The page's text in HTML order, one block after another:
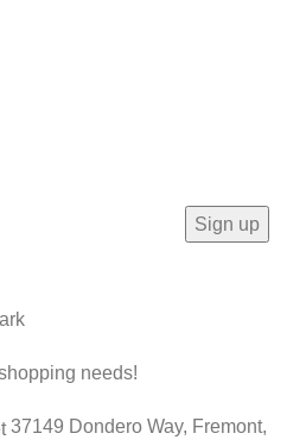
needs!
37149 Dondero Way, Fremont,